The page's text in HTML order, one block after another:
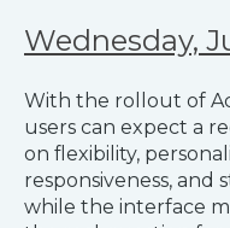
Wednesday,
With the rollout of
users can expect a
on flexibility,
responsiveness, and
while the interface